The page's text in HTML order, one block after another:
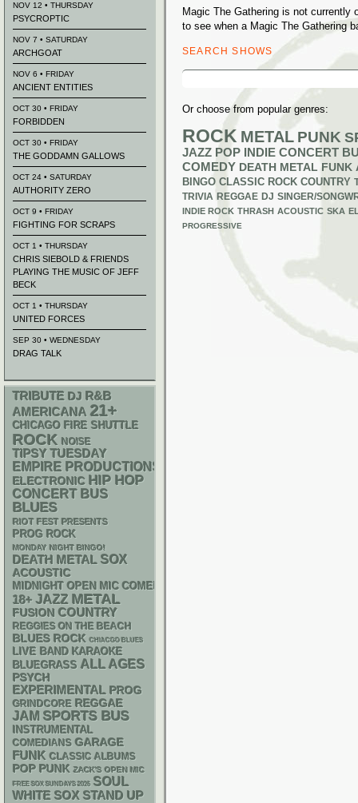
Magic The Gathering is not currently
to see when a Magic The Gathering
SEARCH SHOWS
Search
Or choose from popular genres:
ROCK METAL PUNK
JAZZ POP INDIE CONCERT
COMEDY DEATH METAL FUNK
BINGO CLASSIC ROCK COUNTRY
TRIVIA REGGAE DJ SINGER/
INDIE ROCK THRASH ACOUSTIC SKA
PROGRESSIVE
NOV 12 • THURSDAY
PSYCROPTIC
NOV 7 • SATURDAY
ARCHGOAT
NOV 6 • FRIDAY
ANCIENT ENTITIES
OCT 30 • FRIDAY
FORBIDDEN
OCT 30 • FRIDAY
THE GODDAMN GALLOWS
OCT 24 • SATURDAY
AUTHORITY ZERO
OCT 9 • FRIDAY
FIGHTING FOR SCRAPS
OCT 1 • THURSDAY
CHRIS SIEBOLD & FRIENDS
PLAYING THE MUSIC OF JEFF
BECK
OCT 1 • THURSDAY
UNITED FORCES
SEP 30 • WEDNESDAY
DRAG TALK
TRIBUTE DJ R&B
AMERICANA 21+
CHICAGO FIRE SHUTTLE
ROCK NOISE
TIPSY TUESDAY
EMPIRE PRODUCTIONS
ELECTRONIC HIP HOP
CONCERT BUS
BLUES
RIOT FEST PRESENTS
PROG ROCK
MONDAY NIGHT BINGO!
DEATH METAL SOX
ACOUSTIC
MIDNIGHT OPEN MIC COMEDY NIGHTS
18+ JAZZ METAL
FUSION COUNTRY
REGGIES ON THE BEACH
BLUES ROCK CHIACGO BLUES
LIVE BAND KARAOKE
BLUEGRASS ALL AGES
PSYCH
EXPERIMENTAL PROG
GRINDCORE REGGAE
JAM SPORTS BUS
INSTRUMENTAL
COMEDIANS GARAGE
FUNK CLASSIC ALBUMS
POP PUNK ZACK'S OPEN MIC
FREE SOX SUNDAYS 2026 SOUL
WHITE SOX STAND UP